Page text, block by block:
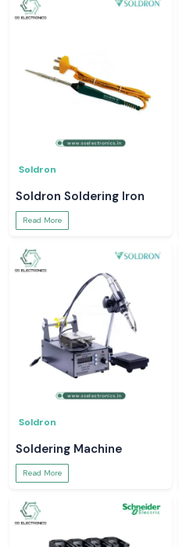
Soldron
Soldron Soldering Iron
Read More
Soldron
Soldering Machine
Read More